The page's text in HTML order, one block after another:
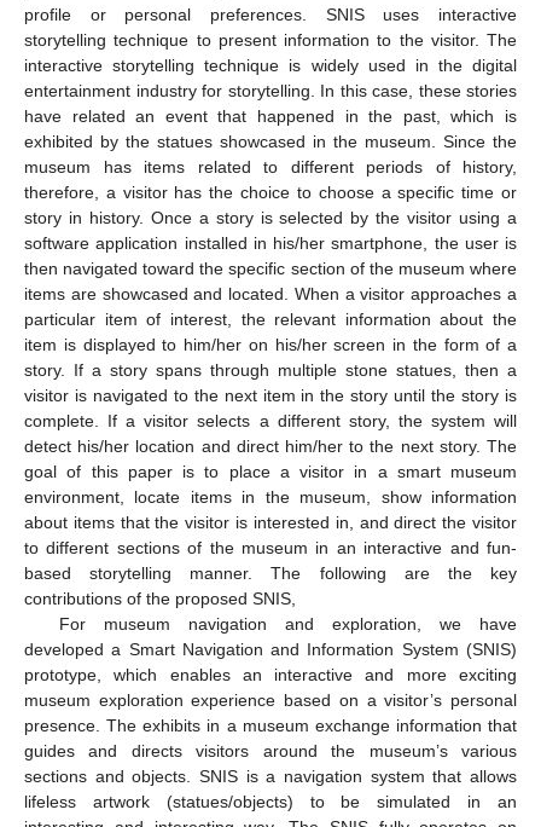
profile or personal preferences. SNIS uses interactive
storytelling technique to present information to the visitor. The
interactive storytelling technique is widely used in the digital
entertainment industry for storytelling. In this case, these stories
have related an event that happened in the past, which is
exhibited by the statues showcased in the museum. Since the
museum has items related to different periods of history,
therefore, a visitor has the choice to choose a specific time or
story in history. Once a story is selected by the visitor using a
software application installed in his/her smartphone, the user is
then navigated toward the specific section of the museum where
items are showcased and located. When a visitor approaches a
particular item of interest, the relevant information about the
item is displayed to him/her on his/her screen in the form of a
story. If a story spans through multiple stone statues, then a
visitor is navigated to the next item in the story until the story is
complete. If a visitor selects a different story, the system will
detect his/her location and direct him/her to the next story. The
goal of this paper is to place a visitor in a smart museum
environment, locate items in the museum, show information
about items that the visitor is interested in, and direct the visitor
to different sections of the museum in an interactive and fun-
based storytelling manner. The following are the key
contributions of the proposed SNIS,
For museum navigation and exploration, we have
developed a Smart Navigation and Information System (SNIS)
prototype, which enables an interactive and more exciting
museum exploration experience based on a visitor’s personal
presence. The exhibits in a museum exchange information that
guides and directs visitors around the museum’s various
sections and objects. SNIS is a navigation system that allows
lifeless artwork (statues/objects) to be simulated in an